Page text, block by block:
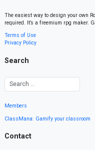
The easiest way to design your own
required. It’s a freemium rpg maker.
Terms of Use
Privacy Policy
Search
Members
ClassMana: Gamify your classroom
Contact